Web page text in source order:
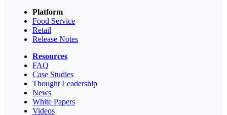
Platform
Food Service
Retail
Release Notes
Resources
FAQ
Case Studies
Thought Leadership
News
White Papers
Videos